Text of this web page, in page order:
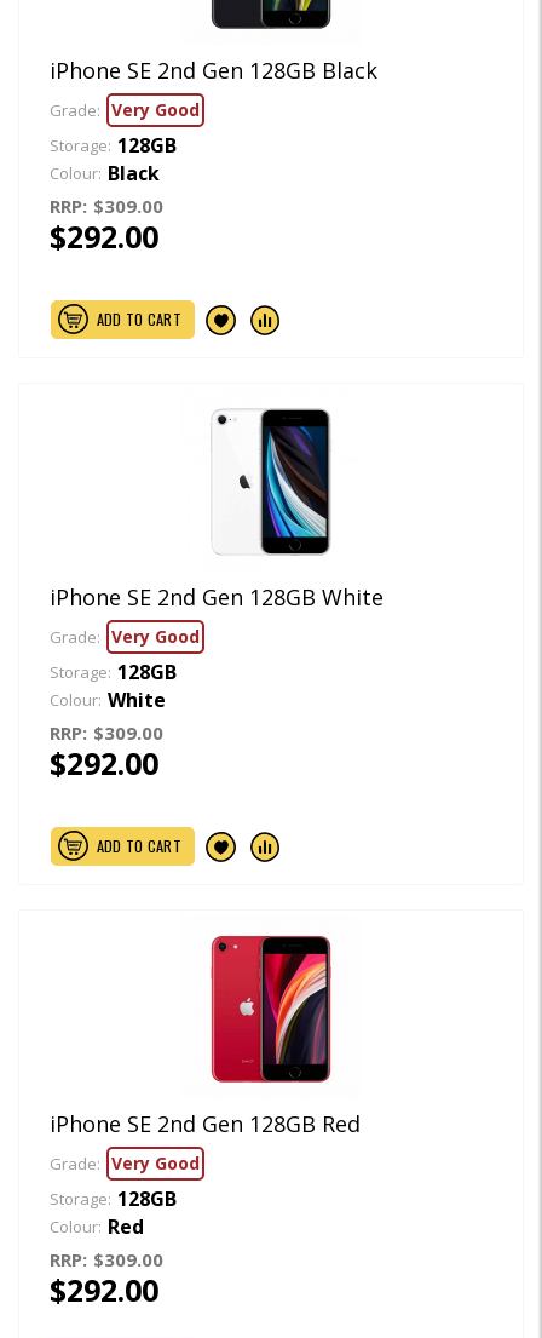
iPhone SE 2nd Gen 128GB Black
Grade: Very Good
Storage: 128GB
Colour: Black
RRP: $309.00
$292.00
ADD TO CART
iPhone SE 2nd Gen 128GB White
Grade: Very Good
Storage: 128GB
Colour: White
RRP: $309.00
$292.00
ADD TO CART
iPhone SE 2nd Gen 128GB Red
Grade: Very Good
Storage: 128GB
Colour: Red
RRP: $309.00
$292.00